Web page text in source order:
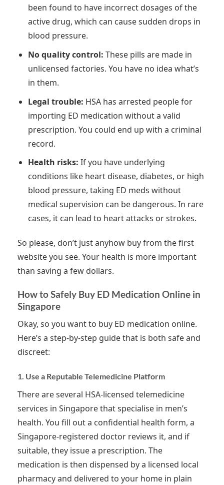
been found to have incorrect dosages of the
active drug, which can cause sudden drops in
blood pressure.
No quality control: These pills are made in
unlicensed factories. You have no idea what’s
in them.
Legal trouble: HSA has arrested people for
importing ED medication without a valid
prescription. You could end up with a criminal
record.
Health risks: If you have underlying
conditions like heart disease, diabetes, or high
blood pressure, taking ED meds without
medical supervision can be dangerous. In rare
cases, it can lead to heart attacks or strokes.
So please, don’t just anyhow buy from the first
website you see. Your health is more important
than saving a few dollars.
How to Safely Buy ED Medication Online in
Singapore
Okay, so you want to buy ED medication online.
Here’s a step-by-step guide that is both safe and
discreet:
1. Use a Reputable Telemedicine Platform
There are several HSA-licensed telemedicine
services in Singapore that specialise in men’s
health. You fill out a confidential health form, a
Singapore-registered doctor reviews it, and if
suitable, they issue a prescription. The
medication is then dispensed by a licensed local
pharmacy and delivered to your home in plain